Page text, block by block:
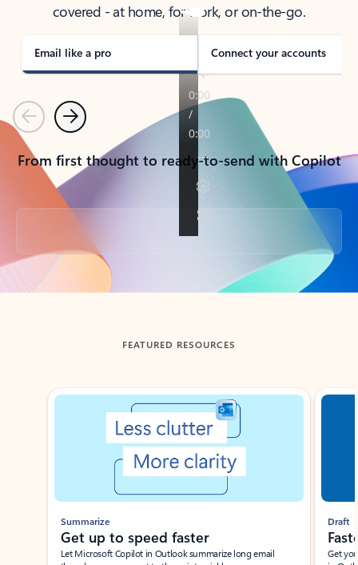
covered - at home, for work, or on-the-go.
Email like a pro Connect your accounts
PreviousNext
From first thought to ready-to-send with Copilot
Back to tabs
FEATURED RESOURCES
Showing slide 1 of 3
Summarize
Get up to speed faster ​
Let Microsoft Copilot in Outlook summarize long email
Draft
Get